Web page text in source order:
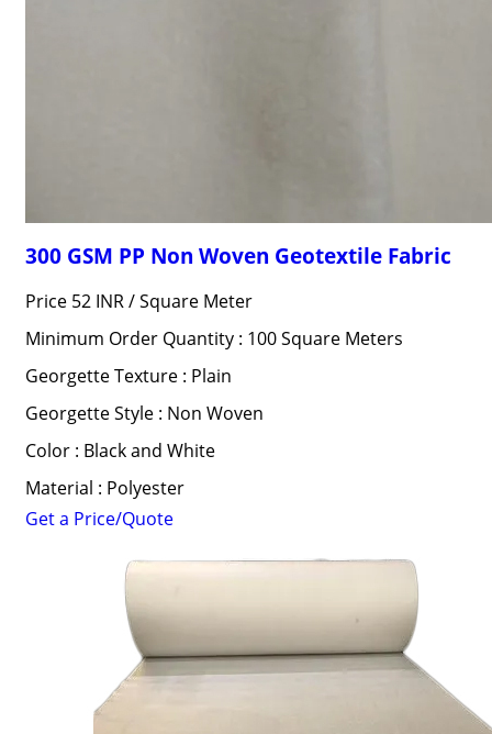
300 GSM PP Non Woven Geotextile Fabric
Price 52 INR /Square Meter
Minimum Order Quantity : 100 Square Meters
Georgette Texture : Plain
Georgette Style : Non Woven
Color : Black and White
Material : Polyester
Get a Price/Quote